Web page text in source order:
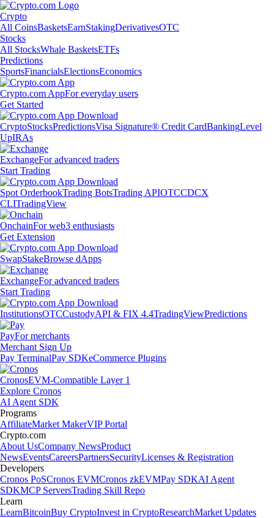
Crypto
All CoinsBasketsEarnStakingDerivativesOTC
Stocks
All StocksWhale BasketsETFs
Predictions
SportsFinancialsElectionsEconomics
Crypto.com AppFor everyday users
Get Started
CryptoStocksPredictionsVisa Signature® Credit CardBankingLevel
UpIRAs
ExchangeFor advanced traders
Start Trading
Spot OrderbookTrading BotsTrading APIOTCCDCX
CLITradingView
OnchainFor web3 enthusiasts
Get Extension
SwapStakeBrowse dApps
ExchangeFor advanced traders
Start Trading
InstitutionsOTCCustodyAPI & FIX 4.4TradingViewPredictions
PayFor merchants
Merchant Sign Up
Pay TerminalPay SDKeCommerce Plugins
CronosEVM-Compatible Layer 1
Explore Cronos
AI Agent SDK
Programs
AffiliateMarket MakerVIP Portal
Crypto.com
About UsCompany NewsProduct
NewsEventsCareersPartnersSecurityLicenses & Registration
Developers
Cronos PoSCronos EVMCronos zkEVMPay SDKAI Agent
SDKMCP ServersTrading Skill Repo
Learn
LearnBitcoinBuy CryptoInvest in CryptoResearchMarket Updates